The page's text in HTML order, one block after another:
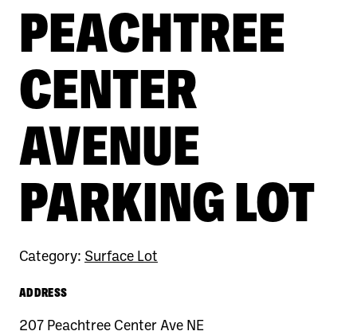
PEACHTREE
CENTER
AVENUE
PARKING LOT
Category: Surface Lot
ADDRESS
207 Peachtree Center Ave NE